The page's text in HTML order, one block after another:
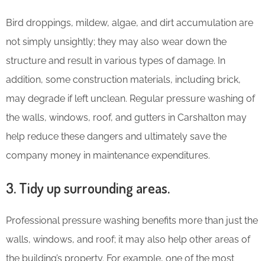
Bird droppings, mildew, algae, and dirt accumulation are
not simply unsightly; they may also wear down the
structure and result in various types of damage. In
addition, some construction materials, including brick,
may degrade if left unclean. Regular pressure washing of
the walls, windows, roof, and gutters in Carshalton may
help reduce these dangers and ultimately save the
company money in maintenance expenditures.
3. Tidy up surrounding areas.
Professional pressure washing benefits more than just the
walls, windows, and roof; it may also help other areas of
the building’s property. For example, one of the most